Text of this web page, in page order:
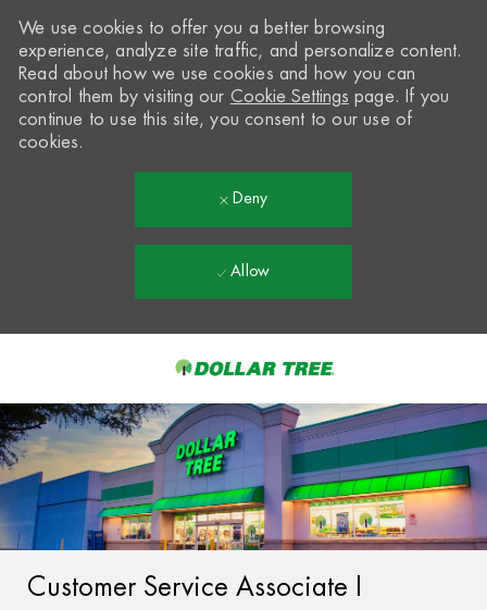
-
We use cookies to offer you a better browsing
experience, analyze site traffic, and personalize content.
Read about how we use cookies and how you can
control them by visiting our Cookie Settings page. If you
continue to use this site, you consent to our use of
cookies.
Deny
Allow
Customer Service Associate I